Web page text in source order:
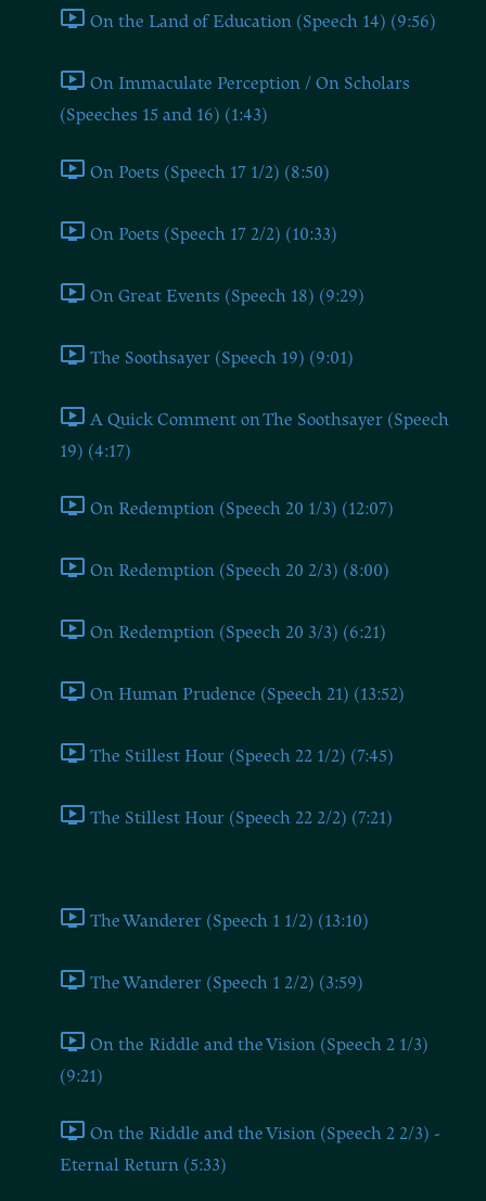
On the Land of Education (Speech 14) (9:56)
On Immaculate Perception / On Scholars
(Speeches 15 and 16) (1:43)
On Poets (Speech 17 1/2) (8:50)
On Poets (Speech 17 2/2) (10:33)
On Great Events (Speech 18) (9:29)
The Soothsayer (Speech 19) (9:01)
A Quick Comment on The Soothsayer (Speech
19) (4:17)
On Redemption (Speech 20 1/3) (12:07)
On Redemption (Speech 20 2/3) (8:00)
On Redemption (Speech 20 3/3) (6:21)
On Human Prudence (Speech 21) (13:52)
The Stillest Hour (Speech 22 1/2) (7:45)
The Stillest Hour (Speech 22 2/2) (7:21)
The Wanderer (Speech 1 1/2) (13:10)
The Wanderer (Speech 1 2/2) (3:59)
On the Riddle and the Vision (Speech 2 1/3)
(9:21)
On the Riddle and the Vision (Speech 2 2/3) -
Eternal Return (5:33)